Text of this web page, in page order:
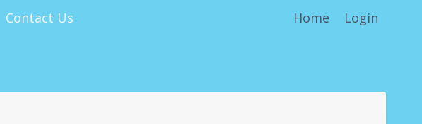
Contact Us Home Login